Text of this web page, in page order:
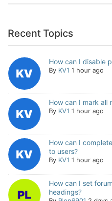
Recent Topics
How can I disable
By KV1 1 hour ago
How can I mark all
By KV1 1 hour ago
How can I
to users?
By KV1 1 hour ago
How can I set
headings?